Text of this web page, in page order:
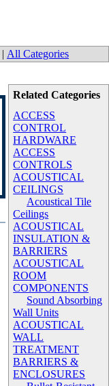
| All Categories
Related Categories
ACCESS
CONTROL
HARDWARE
ACCESS
CONTROLS
ACOUSTICAL
CEILINGS
Acoustical Tile
Ceilings
ACOUSTICAL
INSULATION &
BARRIERS
ACOUSTICAL
ROOM
COMPONENTS
Sound Absorbing
Wall Units
ACOUSTICAL
WALL
TREATMENT
BARRIERS &
ENCLOSURES